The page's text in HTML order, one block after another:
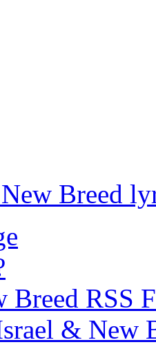
Breed
& New